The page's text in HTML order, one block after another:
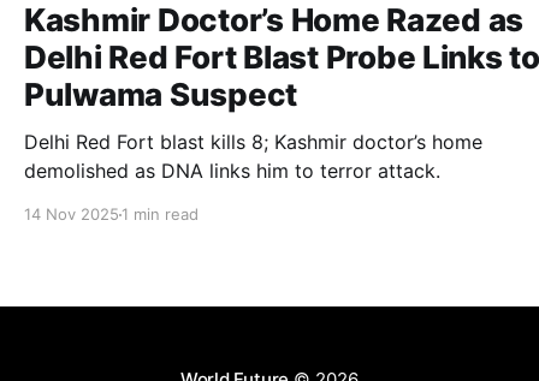
Kashmir Doctor’s Home Razed as
Delhi Red Fort Blast Probe Links to
Pulwama Suspect
Delhi Red Fort blast kills 8; Kashmir doctor’s home
demolished as DNA links him to terror attack.
14 Nov 2025 1 min read